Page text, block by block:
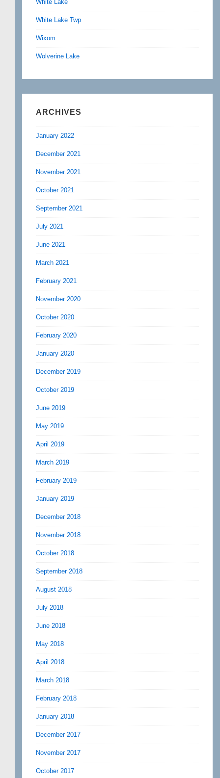
White Lake
White Lake Twp
Wixom
Wolverine Lake
ARCHIVES
January 2022
December 2021
November 2021
October 2021
September 2021
July 2021
June 2021
March 2021
February 2021
November 2020
October 2020
February 2020
January 2020
December 2019
October 2019
June 2019
May 2019
April 2019
March 2019
February 2019
January 2019
December 2018
November 2018
October 2018
September 2018
August 2018
July 2018
June 2018
May 2018
April 2018
March 2018
February 2018
January 2018
December 2017
November 2017
October 2017